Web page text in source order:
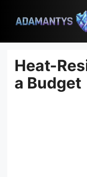
conteúdo
Heat-
a Budget